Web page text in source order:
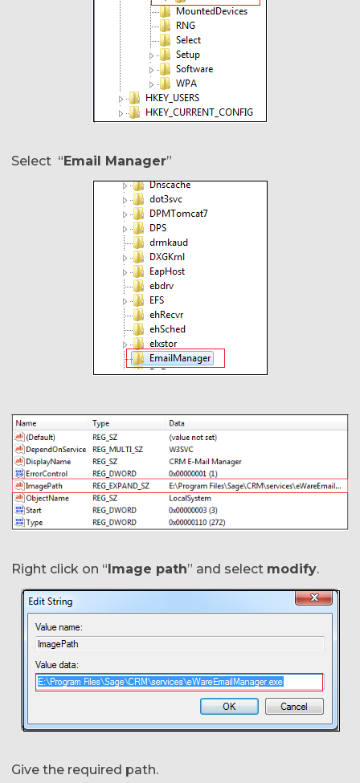
Select “Email Manager”
Right click on “Image path” and select modify.
Give the required path.